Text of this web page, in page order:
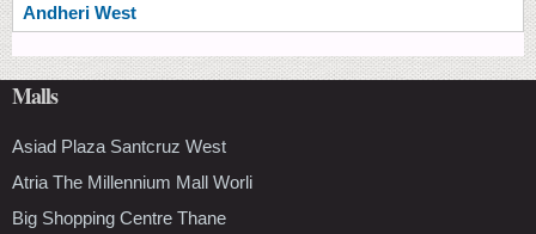
Andheri West
Malls
Asiad Plaza Santcruz West
Atria The Millennium Mall Worli
Big Shopping Centre Thane